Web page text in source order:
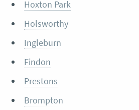
Hoxton Park
Holsworthy
Ingleburn
Findon
Prestons
Brompton